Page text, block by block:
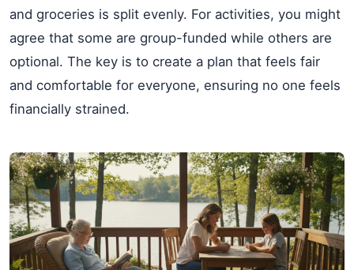
and groceries is split evenly. For activities, you might
agree that some are group-funded while others are
optional. The key is to create a plan that feels fair
and comfortable for everyone, ensuring no one feels
financially strained.